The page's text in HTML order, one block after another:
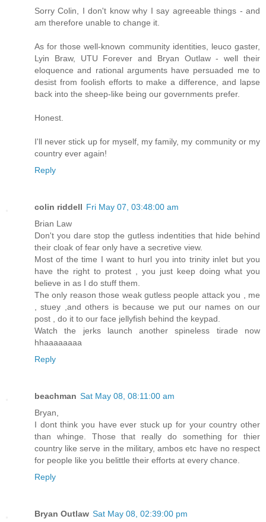
Sorry Colin, I don't know why I say agreeable things - and
am therefore unable to change it.
As for those well-known community identities, leuco gaster,
Lyin Braw, UTU Forever and Bryan Outlaw - well their
eloquence and rational arguments have persuaded me to
desist from foolish efforts to make a difference, and lapse
back into the sheep-like being our governments prefer.
Honest.
I'll never stick up for myself, my family, my community or my
country ever again!
Reply
colin riddell Fri May 07, 03:48:00 am
Brian Law
Don't you dare stop the gutless indentities that hide behind
their cloak of fear only have a secretive view.
Most of the time I want to hurl you into trinity inlet but you
have the right to protest , you just keep doing what you
believe in as I do stuff them.
The only reason those weak gutless people attack you , me
, stuey ,and others is because we put our names on our
post , do it to our face jellyfish behind the keypad.
Watch the jerks launch another spineless tirade now
hhaaaaaaaa
Reply
beachman Sat May 08, 08:11:00 am
Bryan,
I dont think you have ever stuck up for your country other
than whinge. Those that really do something for thier
country like serve in the military, ambos etc have no respect
for people like you belittle their efforts at every chance.
Reply
Bryan Outlaw Sat May 08, 02:39:00 pm